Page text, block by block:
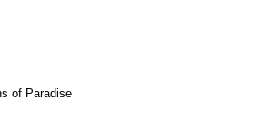
of Paradise